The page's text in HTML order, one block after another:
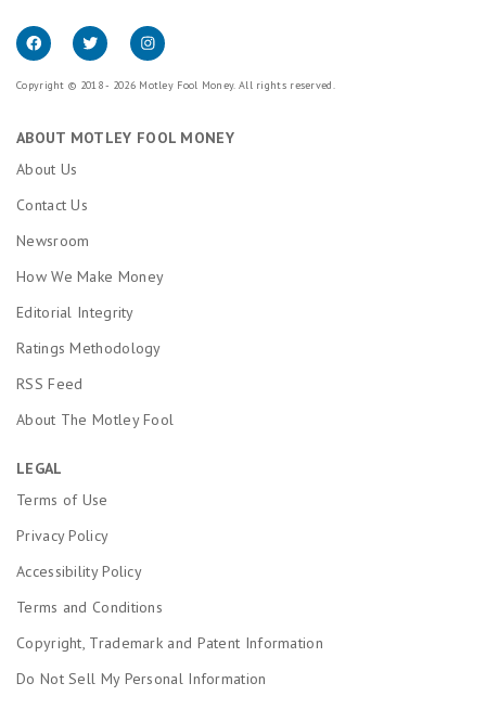
Copyright © 2018 - 2026 Motley Fool Money. All rights reserved.
ABOUT MOTLEY FOOL MONEY
About Us
Contact Us
Newsroom
How We Make Money
Editorial Integrity
Ratings Methodology
RSS Feed
About The Motley Fool
LEGAL
Terms of Use
Privacy Policy
Accessibility Policy
Terms and Conditions
Copyright, Trademark and Patent Information
Do Not Sell My Personal Information